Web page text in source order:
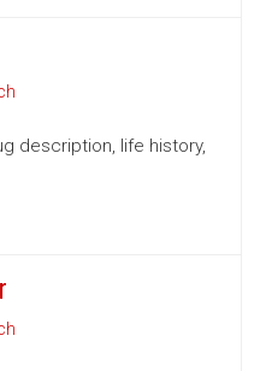
description, life history,